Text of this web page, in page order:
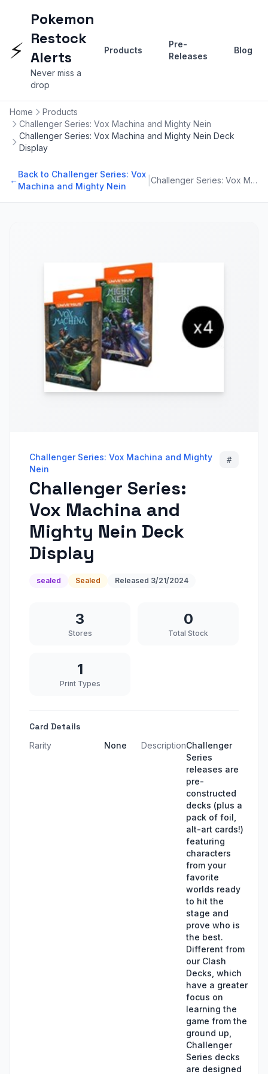
⚡
Pokemon
Restock
Alerts
Never miss a
drop
Products
Pre-
Releases
Blog
Home
Products
Challenger Series: Vox Machina and Mighty Nein
Challenger Series: Vox Machina and Mighty Nein Deck
Display
←
Back to Challenger Series: Vox
Machina and Mighty Nein
| Challenger Series: Vox Machina and Mighty Nein
Challenger Series: Vox Machina and Mighty
Nein
Challenger Series:
Vox Machina and
Mighty Nein Deck
Display
#
sealed Sealed Released 3/21/2024
3
Stores
0
Total Stock
1
Print Types
Card Details
Rarity None DescriptionChallenger
Series
releases are
pre-
constructed
decks (plus a
pack of foil,
alt-art cards!)
featuring
characters
from your
favorite
worlds ready
to hit the
stage and
prove who is
the best.
Different from
our Clash
Decks, which
have a greater
focus on
learning the
game from the
ground up,
Challenger
Series decks
are designed